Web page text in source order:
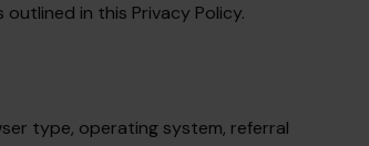
in this Privacy Policy.
type, operating system, referral